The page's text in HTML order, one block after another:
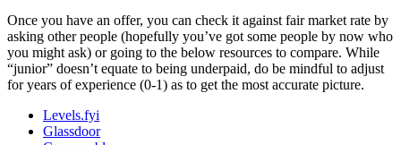
Once you have an offer, you can check it against fair market rate by
asking other people (hopefully you’ve got some people by now who
you might ask) or going to the below resources to compare. While
“junior” doesn’t equate to being underpaid, do be mindful to adjust
for years of experience (0-1) as to get the most accurate picture.
Levels.fyi
Glassdoor